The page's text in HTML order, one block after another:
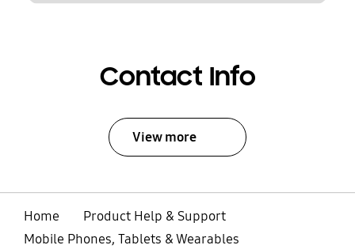
Contact Info
View more
Home
Product Help & Support
Mobile Phones, Tablets & Wearables